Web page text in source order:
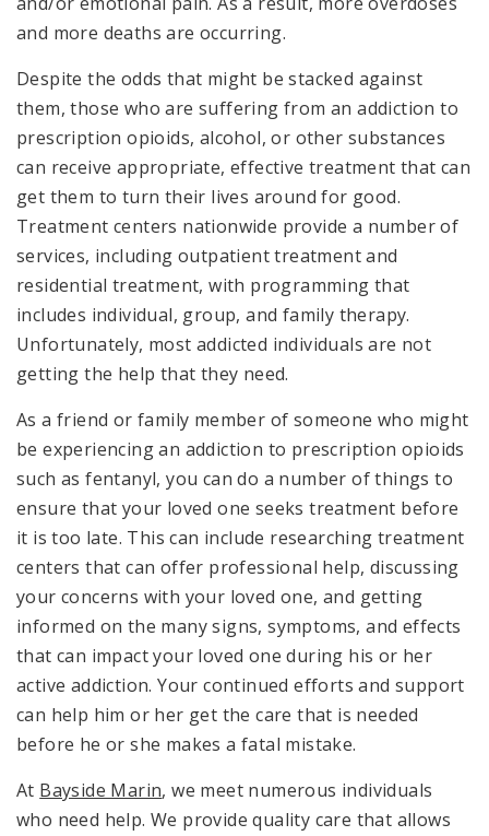
and more deaths are occurring.
Despite the odds that might be stacked against
them, those who are suffering from an addiction to
prescription opioids, alcohol, or other substances
can receive appropriate, effective treatment that can
get them to turn their lives around for good.
Treatment centers nationwide provide a number of
services, including outpatient treatment and
residential treatment, with programming that
includes individual, group, and family therapy.
Unfortunately, most addicted individuals are not
getting the help that they need.
As a friend or family member of someone who might
be experiencing an addiction to prescription opioids
such as fentanyl, you can do a number of things to
ensure that your loved one seeks treatment before
it is too late. This can include researching treatment
centers that can offer professional help, discussing
your concerns with your loved one, and getting
informed on the many signs, symptoms, and effects
that can impact your loved one during his or her
active addiction. Your continued efforts and support
can help him or her get the care that is needed
before he or she makes a fatal mistake.
At Bayside Marin, we meet numerous individuals
who need help. We provide quality care that allows